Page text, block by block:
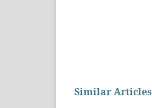
Similar Articles